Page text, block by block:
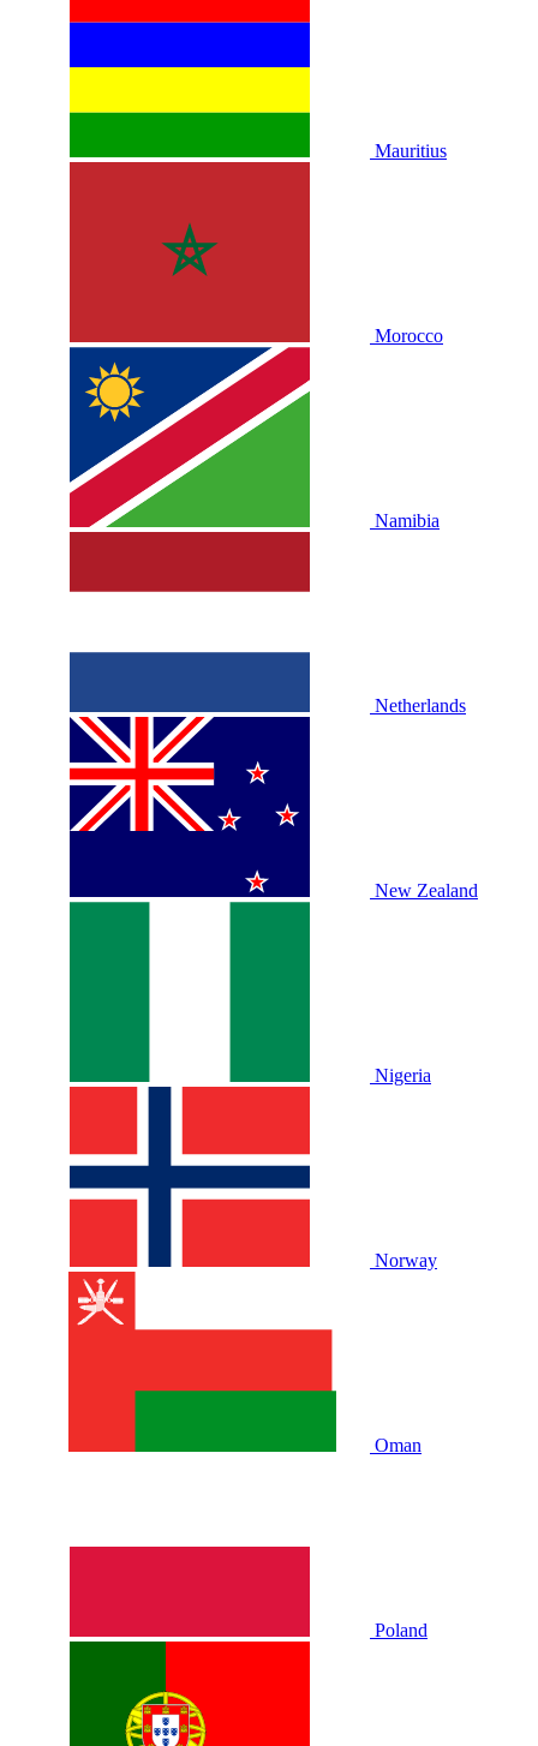
Mauritius
Morocco
Namibia
Netherlands
New Zealand
Nigeria
Norway
Oman
Poland